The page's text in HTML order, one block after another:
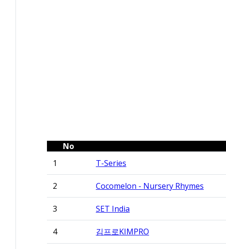
No
1
T-Series
2 Cocomelon - Nursery Rhymes
3 SET India
4 김프로KIMPRO